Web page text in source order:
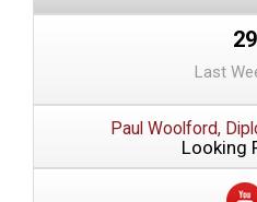
29
Last
Paul Woolford,
Looking